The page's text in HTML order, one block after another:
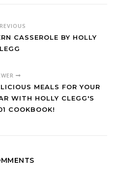
CASSEROLE BY HOLLY
MEALS FOR YOUR
WITH HOLLY CLEGG'S
COOKBOOK!